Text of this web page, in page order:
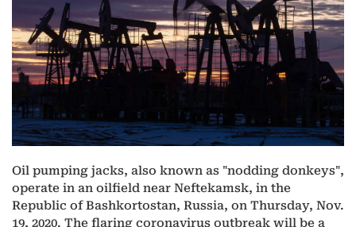
Oil pumping jacks, also known as "nodding donkeys",
operate in an oilfield near Neftekamsk, in the
Republic of Bashkortostan, Russia, on Thursday, Nov.
19, 2020. The flaring coronavirus outbreak will be a